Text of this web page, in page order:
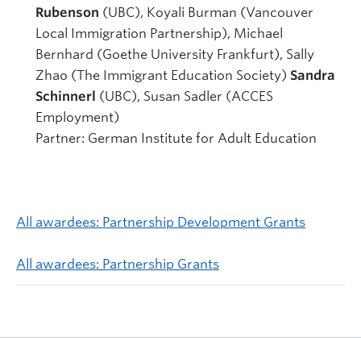
Rubenson (UBC), Koyali Burman (Vancouver
Local Immigration Partnership), Michael
Bernhard (Goethe University Frankfurt), Sally
Zhao (The Immigrant Education Society) Sandra
Schinnerl (UBC), Susan Sadler (ACCES
Employment)
Partner: German Institute for Adult Education
All awardees: Partnership Development Grants
All awardees: Partnership Grants